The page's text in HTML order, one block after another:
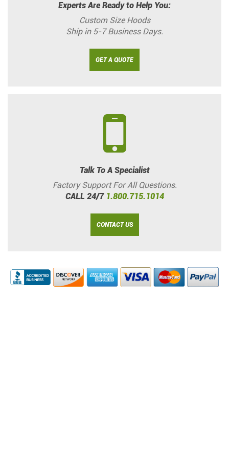
Experts Are Ready to Help You:
Custom Size Hoods
Ship in 5-7 Business Days.
GET A QUOTE
Talk To A Specialist
Factory Support For All Questions.
CALL 24/7 1.800.715.1014
CONTACT US